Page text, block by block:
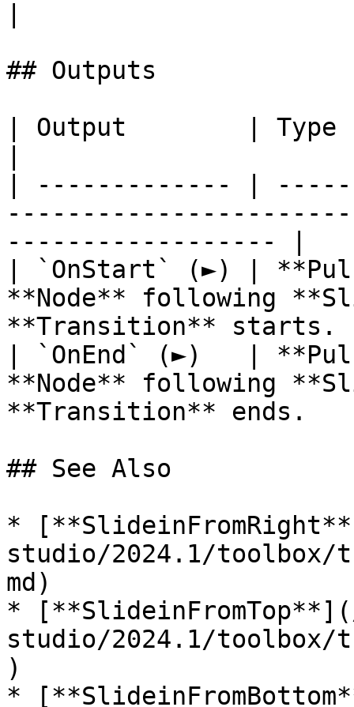
## Outputs
| Output        |
| ------------- |
------------------ |
| `OnStart` (►) |
**Node** following
**Transition** starts.
| `OnEnd` (►)   |
**Node** following
**Transition** ends.
## See Also
*
studio/2024.1/
md)
*
studio/2024.1/
)
*